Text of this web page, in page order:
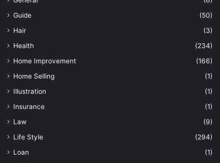
Guide
(50)
Hair
(3)
Health
(234)
Home Improvement
(166)
Home Selling
(1)
Illustration
(1)
Insurance
(1)
Law
(9)
Life Style
(294)
Loan
(1)